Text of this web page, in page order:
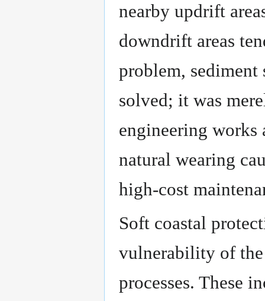
nearby updrift
downdrift areas
problem,
solved; it was
engineering works
natural wearing
high-cost
Soft coastal
vulnerability of
processes. These